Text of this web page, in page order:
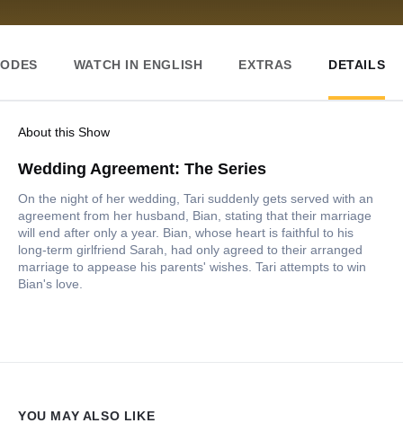
WATCH IN ENGLISH EXTRAS DETAILS
About this Show
Wedding Agreement: The Series
On the night of her wedding, Tari suddenly gets served with an
agreement from her husband, Bian, stating that their marriage
will end after only a year. Bian, whose heart is faithful to his
long-term girlfriend Sarah, had only agreed to their arranged
marriage to appease his parents' wishes. Tari attempts to win
Bian's love.
YOU MAY ALSO LIKE